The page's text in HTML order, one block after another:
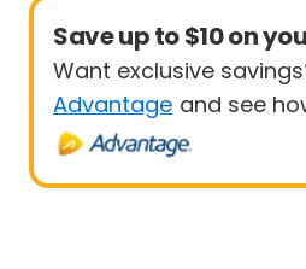
Save up to $10 on
Want exclusive
Advantage and see